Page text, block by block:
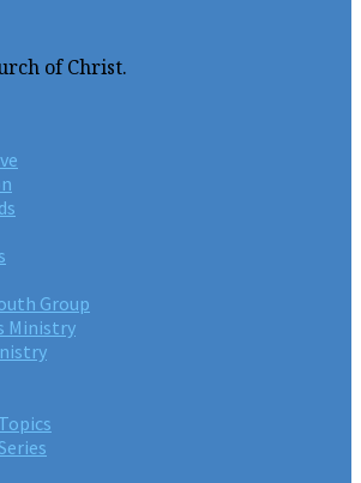
of Christ.
Group
Ministry